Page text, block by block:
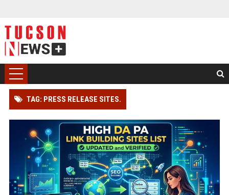
TAG: PRESS RELEASE SITES.